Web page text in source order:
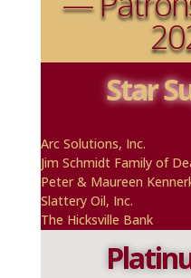
Star
ArcSolutions, Inc.
Jim Schmidt Family of
Peter & Maureen
Slattery Oil, Inc.
The Hicksville Bank